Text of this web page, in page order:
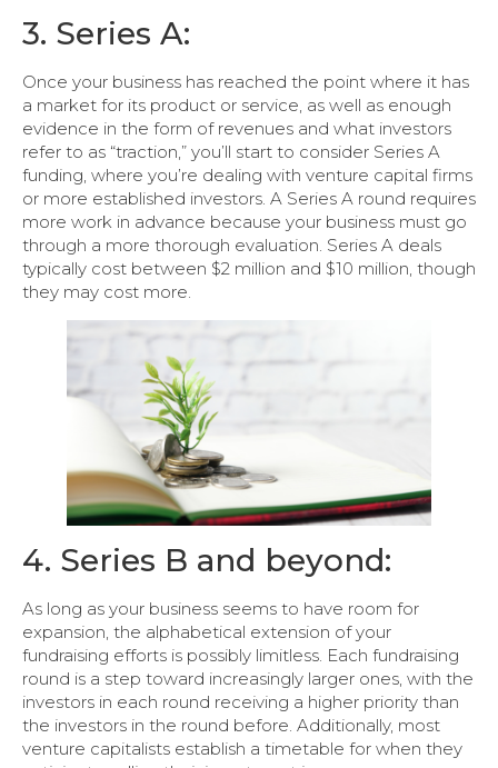
3. Series A:
Once your business has reached the point where it has
a market for its product or service, as well as enough
evidence in the form of revenues and what investors
refer to as “traction,” you’ll start to consider Series A
funding, where you’re dealing with venture capital firms
or more established investors. A Series A round requires
more work in advance because your business must go
through a more thorough evaluation. Series A deals
typically cost between $2 million and $10 million, though
they may cost more.
4. Series B and beyond:
As long as your business seems to have room for
expansion, the alphabetical extension of your
fundraising efforts is possibly limitless. Each fundraising
round is a step toward increasingly larger ones, with the
investors in each round receiving a higher priority than
the investors in the round before. Additionally, most
venture capitalists establish a timetable for when they